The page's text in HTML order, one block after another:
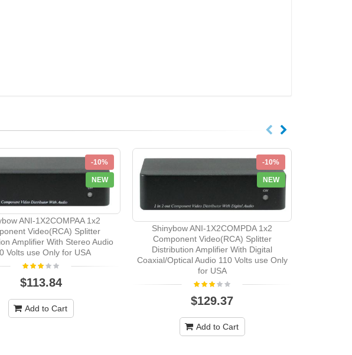
-10%
NEW
ANI-1X2COMPAA 1x2
Video(RCA) Splitter
Amplifier With Stereo Audio
Volts use Only for USA
$113.84
Add to Cart
-10%
NEW
Shinybow ANI-1X2COMPDA 1x2
Component Video(RCA) Splitter
Distribution Amplifier With Digital
Coaxial/Optical Audio 110 Volts use Only
for USA
$129.37
Add to Cart